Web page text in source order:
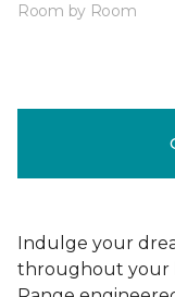
Room by Room
Indulge your
throughout your